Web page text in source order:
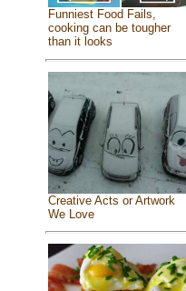
Funniest Food Fails,
cooking can be tougher
than it looks
Creative Acts or Artwork
We Love